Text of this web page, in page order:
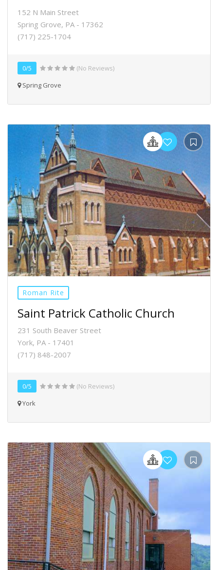
152 N Main Street
Spring Grove, PA - 17362
(717) 225-1704
0/5
(No Reviews)
Spring Grove
Roman Rite
Saint Patrick Catholic Church
231 South Beaver Street
York, PA - 17401
(717) 848-2007
0/5
(No Reviews)
York